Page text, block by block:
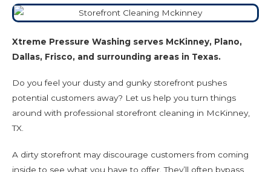
Xtreme Pressure Washing serves McKinney, Plano,
Dallas, Frisco, and surrounding areas in Texas.
Do you feel your dusty and gunky storefront pushes
potential customers away? Let us help you turn things
around with professional storefront cleaning in McKinney,
TX.
A dirty storefront may discourage customers from coming
inside to see what you have to offer. They’ll often bypass